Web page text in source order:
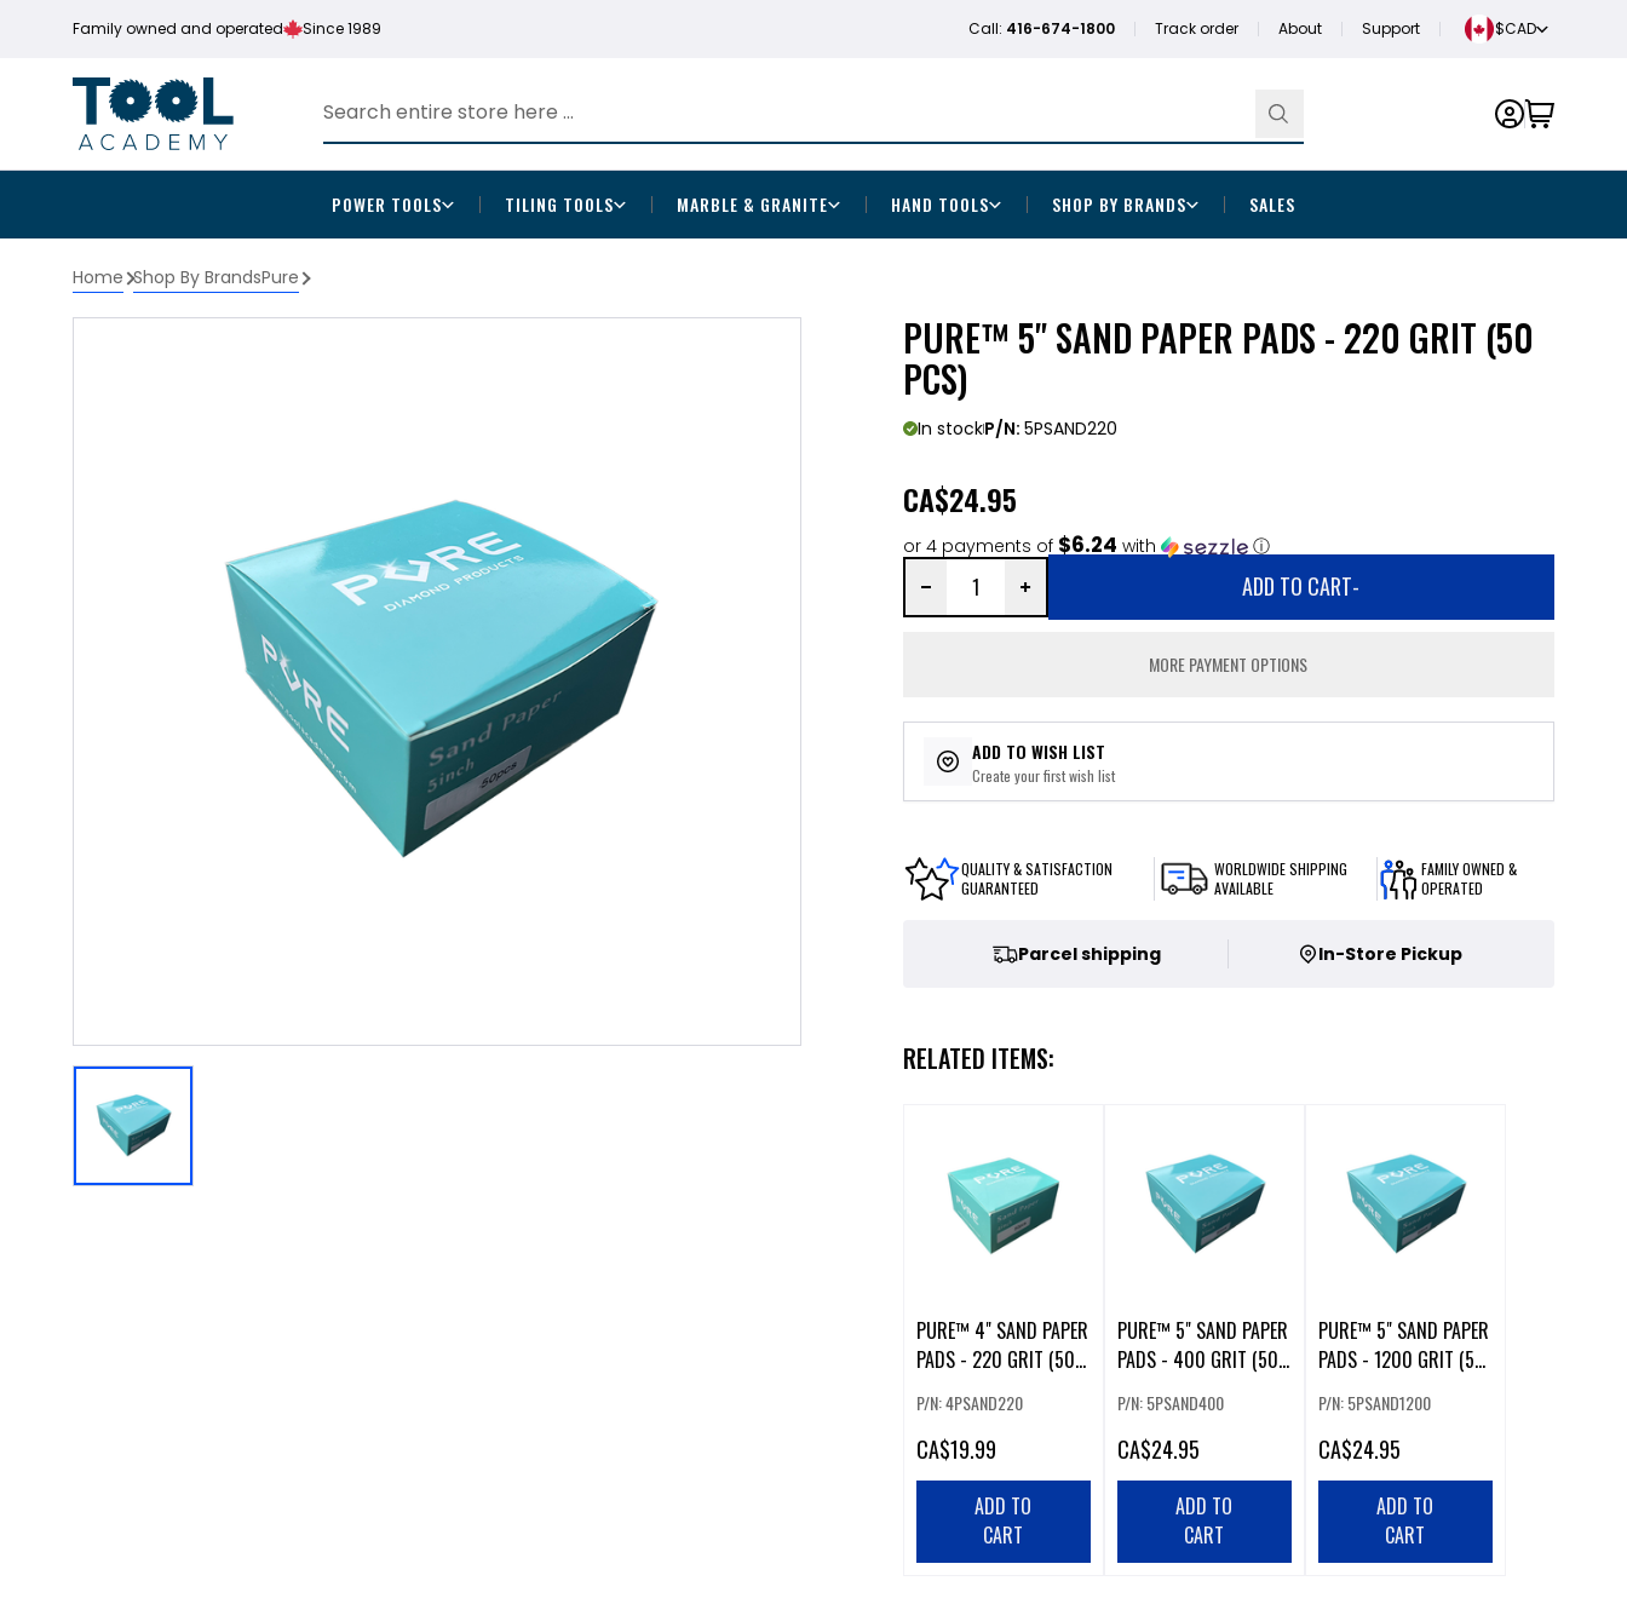
Family owned and operated Since 1989 Call: 416-674-1800 Track order About Support $CAD
POWER TOOLS TILING TOOLS MARBLE & GRANITE HAND TOOLS SHOP BY BRANDS SALES
Home Shop By BrandsPure
PURE™ 5" SAND PAPER PADS - 220 GRIT (50
PCS)
In stockP/N: 5PSAND220
CA$24.95
or 4 payments of $6.24 with ⓘ
ADD TO CART-
MORE PAYMENT OPTIONS
ADD TO WISH LIST
Create your first wish list
QUALITY & SATISFACTION
GUARANTEED
WORLDWIDE SHIPPING
AVAILABLE
FAMILY OWNED &
OPERATED
Parcel shipping In-Store Pickup
RELATED ITEMS:
PURE™ 4" SAND PAPER
PADS - 220 GRIT (50
P/N: 4PSAND220
CA$19.99
ADD TO
CART
PURE™ 5" SAND PAPER
PADS - 400 GRIT (50
P/N: 5PSAND400
CA$24.95
ADD TO
CART
PURE™ 5" SAND PAPER
PADS - 1200 GRIT (50
P/N: 5PSAND1200
CA$24.95
ADD TO
CART